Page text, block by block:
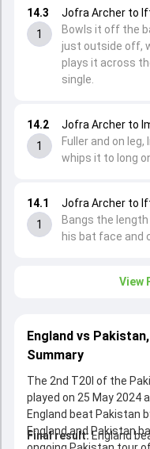
14.1
1
Jofra Archer to
Bangs the
his bat face and
14.2
1
Jofra Archer to
Fuller and on
whips it to long
14.3
1
Jofra Archer to
Bowls it off the
just outside off,
plays it across
single.
View
England vs
Summary
The 2nd T20I of the
played on 25 May 2024
England beat Pakistan
England and Pakistan
Final result:England